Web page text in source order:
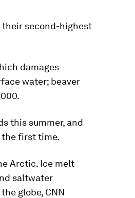
their second-highest
damages
water; beaver
this summer, and
the first time.
Arctic. Ice melt
saltwater
globe, CNN